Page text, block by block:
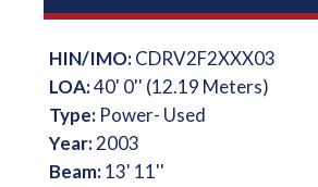
HIN/IMO:CDRV2F2XXX03
LOA:40' 0'' (12.19 Meters)
Type: Power- Used
Year:2003
Beam:13' 11''